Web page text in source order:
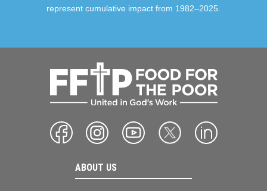
represent cumulative impact from 1982–2025.
ABOUT US